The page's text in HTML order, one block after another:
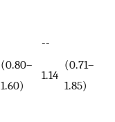
--
(0.80–
1.60)
1.14
(0.71–
1.85)